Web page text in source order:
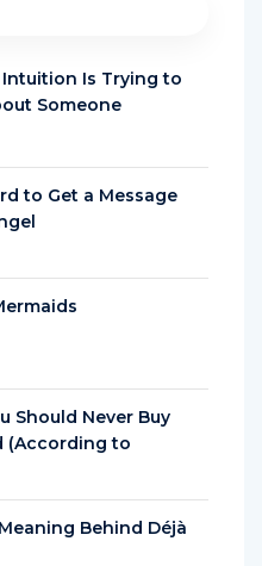
Intuition Is Trying to
Someone
to Get a Message
Should Never Buy
(According to
Behind Déjà